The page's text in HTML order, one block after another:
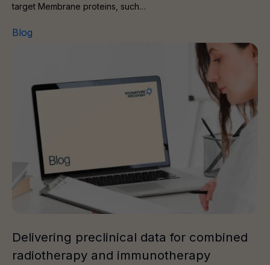
target Membrane proteins, such…
Blog
Delivering preclinical data for combined radiotherapy
Delivering preclinical data for combined
radiotherapy and immunotherapy